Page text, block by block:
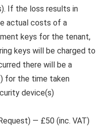
If the loss results in
actual costs of a
keys for the tenant,
keys will be charged to
there will be a
for the time taken
device(s)
— £50 (inc. VAT)